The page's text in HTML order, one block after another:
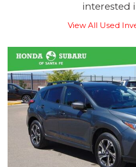
interested
View All Used